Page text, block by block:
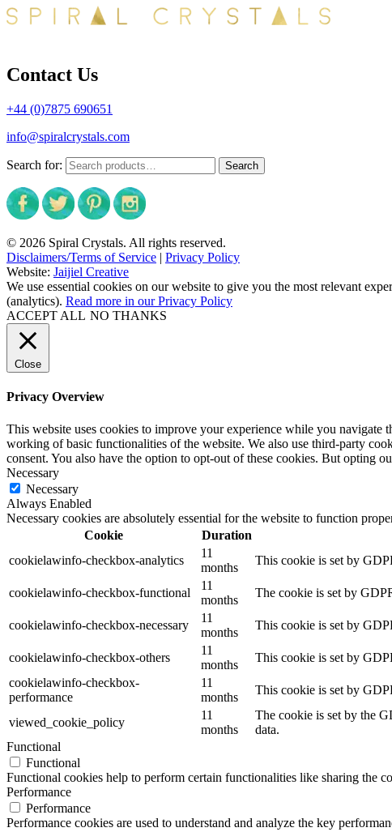
Contact Us
+44 (0)7875 690651
info@spiralcrystals.com
Search for: Search
© 2026 Spiral Crystals. All rights reserved.
Disclaimers/Terms of Service | Privacy Policy
Website: Jaijiel Creative
We use essential cookies on our website to give you the most relevant
(analytics). Read more in our Privacy Policy
ACCEPT ALL NO THANKS
Close
Privacy Overview
This website uses cookies to improve your experience while you navigate
working of basic functionalities of the website. We also use third-party
consent. You also have the option to opt-out of these cookies. But opting
Necessary
Necessary
Always Enabled
Necessary cookies are absolutely essential for the website to function
Cookie
Duration
cookielawinfo-checkbox-analytics
11
months
This cookie is set by
cookielawinfo-checkbox-functional
11
months
The cookie is set by
cookielawinfo-checkbox-necessary
11
months
This cookie is set by
cookielawinfo-checkbox-others
11
months
This cookie is set by
cookielawinfo-checkbox-
performance
11
months
This cookie is set by
viewed_cookie_policy
11
months
The cookie is set by the
data.
Functional
Functional
Functional cookies help to perform certain functionalities like sharing the
Performance
Performance
Performance cookies are used to understand and analyze the key